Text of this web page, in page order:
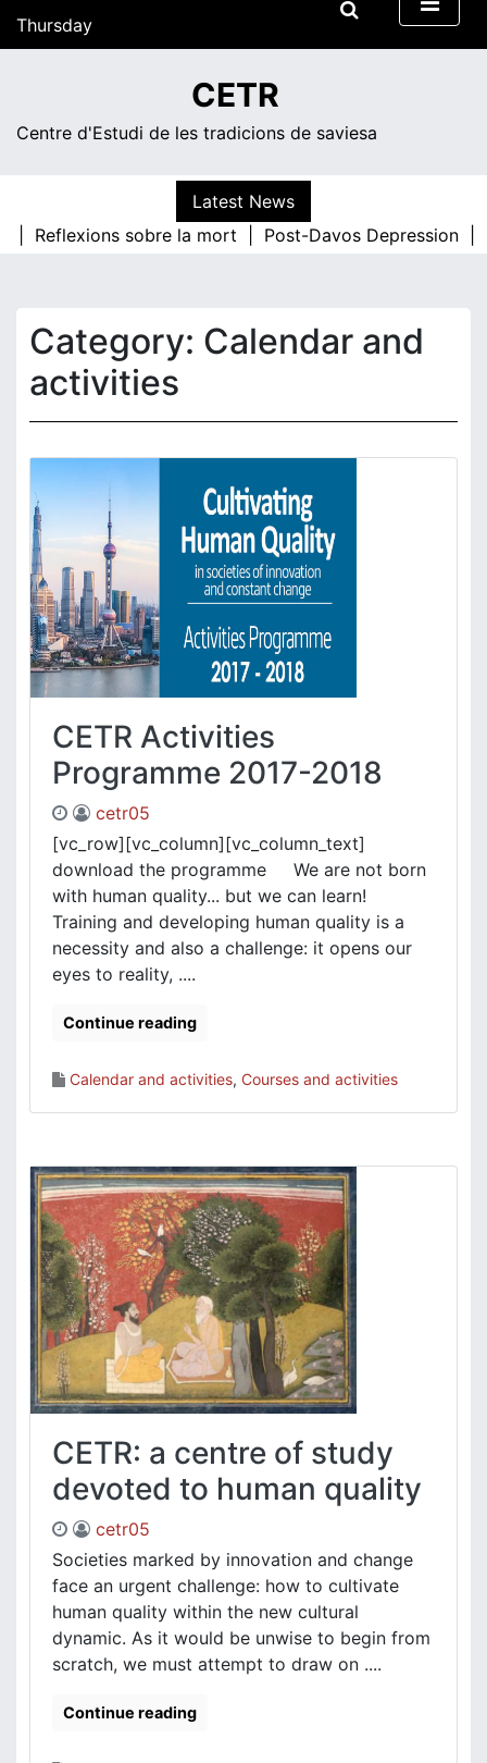
Thursday
CETR
Centre d'Estudi de les tradicions de saviesa
Latest News
Reflexions sobre la mort | Post-Davos Depression |
Category: Calendar and
activities
CETR Activities
Programme 2017-2018
cetr05
[vc_row][vc_column][vc_column_text]
download the programme We are not born
with human quality... but we can learn!
Training and developing human quality is a
necessity and also a challenge: it opens our
eyes to reality, ....
Continue reading
Calendar and activities, Courses and activities
CETR: a centre of study
devoted to human quality
cetr05
Societies marked by innovation and change
face an urgent challenge: how to cultivate
human quality within the new cultural
dynamic. As it would be unwise to begin from
scratch, we must attempt to draw on ....
Continue reading